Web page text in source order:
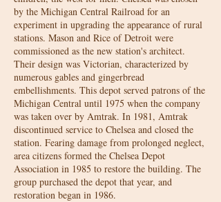
by the Michigan Central Railroad for an
experiment in upgrading the appearance of rural
stations. Mason and Rice of Detroit were
commissioned as the new station's architect.
Their design was Victorian, characterized by
numerous gables and gingerbread
embellishments. This depot served patrons of the
Michigan Central until 1975 when the company
was taken over by Amtrak. In 1981, Amtrak
discontinued service to Chelsea and closed the
station. Fearing damage from prolonged neglect,
area citizens formed the Chelsea Depot
Association in 1985 to restore the building. The
group purchased the depot that year, and
restoration began in 1986.